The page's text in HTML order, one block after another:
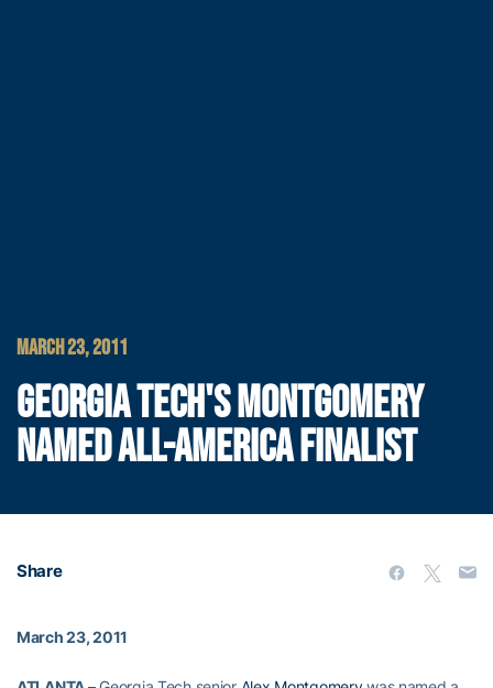
MARCH 23, 2011
GEORGIA TECH'S MONTGOMERY
NAMED ALL-AMERICA FINALIST
Share
March 23, 2011